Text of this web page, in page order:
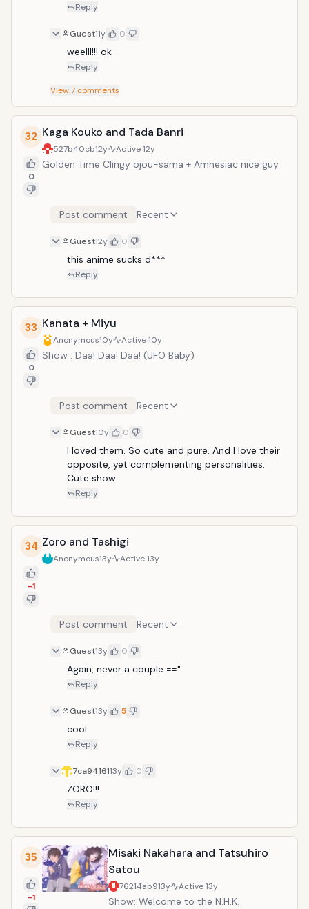
Reply
Guest11y 0
weelll!!! ok
Reply
View7 comments
32
0
Kaga Kouko and Tada Banri
527b40cb12y Active12y
Golden Time Clingy ojou-sama + Amnesiac nice guy
Post comment Recent
Guest12y 0
this anime sucks d***
Reply
33
0
Kanata + Miyu
Anonymous10y Active10y
Show : Daa! Daa! Daa! (UFO Baby)
Post comment Recent
Guest10y 0
I loved them. So cute and pure. And I love their
opposite, yet complementing personalities.
Cute show
Reply
34
-1
Zoro and Tashigi
Anonymous13y Active13y
Post comment Recent
Guest13y 0
Again, never a couple =="
Reply
Guest13y 5
cool
Reply
7ca9416113y 0
ZORO!!!
Reply
35
-1
Misaki Nakahara and Tatsuhiro
Satou
76214ab913y Active13y
Show: Welcome to the N.H.K.